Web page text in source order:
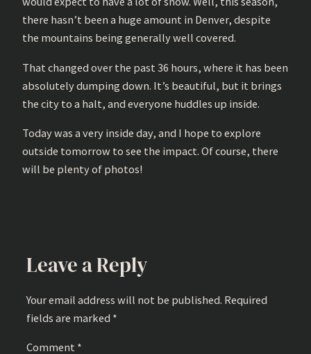
there hasn’t been a huge amount in Denver, despite
the mountains being generally well covered.
That changed over the past 36 hours, where it has been
absolutely dumping down. It’s beautiful, but it brings
the city to a halt, and everyone huddles up inside.
Today was a very inside day, and I hope to explore
outside tomorrow to see the impact. Of course, there
will be plenty of photos!
Leave a Reply
Your email address will not be published. Required
fields are marked *
Comment *